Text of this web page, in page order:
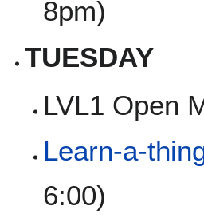
8pm)
TUESDAY
LVL1 Open
Learn-a-
6:00)